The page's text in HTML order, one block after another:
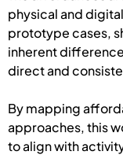
physical and
prototype cases,
inherent
direct and
By mapping
approaches, this
to align with